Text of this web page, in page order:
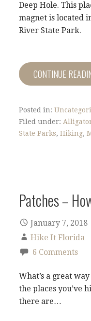
Deep Hole. This
magnet is located
River State Park.
CONTINUE
Posted in:
Filed under:
State Parks, Hiking,
Patches –
January 7, 2018
Hike It Florida
6 Comments
What’s a great
the places you’ve
there are…